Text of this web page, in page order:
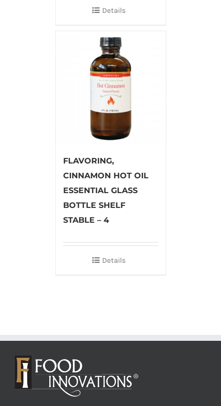
Details
FLAVORING,
CINNAMON HOT OIL
ESSENTIAL GLASS
BOTTLE SHELF
STABLE – 4
Details